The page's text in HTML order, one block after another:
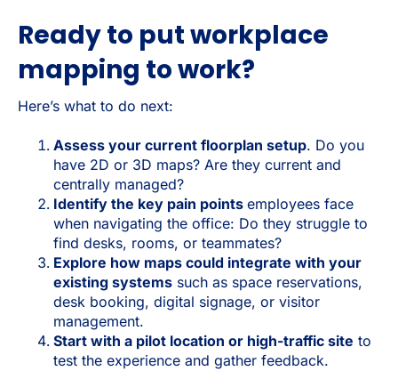
Ready to put workplace
mapping to work?
Here’s what to do next:
Assess your current floorplan setup. Do you
have 2D or 3D maps? Are they current and
centrally managed?
Identify the key pain points employees face
when navigating the office: Do they struggle to
find desks, rooms, or teammates?
Explore how maps could integrate with your
existing systems such as space reservations,
desk booking, digital signage, or visitor
management.
Start with a pilot location or high-traffic site to
test the experience and gather feedback.